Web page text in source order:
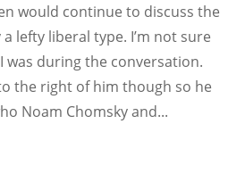
would continue to discuss the
lefty liberal type. I’m not sure
was during the conversation.
the right of him though so he
Noam Chomsky and...